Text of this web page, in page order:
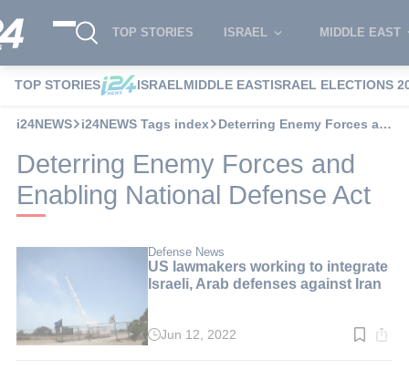
TOP STORIES ISRAEL MIDDLE EAST
TOP STORIES ISRAELMIDDLE EASTISRAEL ELECTIONS
i24NEWS i24NEWS Tags index Deterring Enemy Forces and Enabling National Defense Act
Deterring Enemy Forces and
Enabling National Defense Act
Defense News
US lawmakers working to integrate
Israeli, Arab defenses against Iran
ReadJun 12, 2022